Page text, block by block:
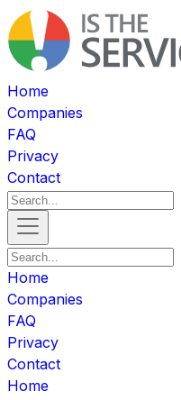
Home
Companies
FAQ
Privacy
Contact
Home
Companies
FAQ
Privacy
Contact
Home